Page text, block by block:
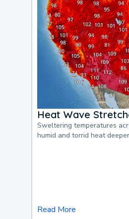
Heat Wave
Sweltering temperatures
humid and torrid heat
Read More